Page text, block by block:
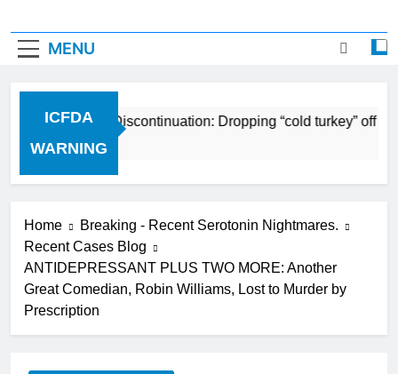
MENU
ICFDA
WARNING
ICFDA on Drug Discontinuation: Dropping “cold turkey” off
17 Years Ago
Home
Breaking - Recent Serotonin Nightmares.
Recent Cases Blog
ANTIDEPRESSANT PLUS TWO MORE: Another
Great Comedian, Robin Williams, Lost to Murder by
Prescription